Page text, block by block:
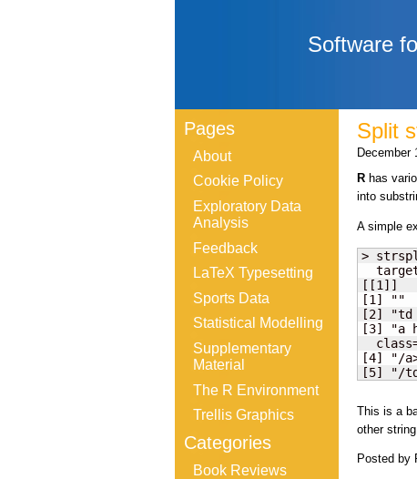
Software
Pages
About
Cookie Policy
Exploratory Data
Analysis
Feedback
LaTeX Typesetting
Sports Data
Statistical Modelling
Supplementary
Material
The R Environment
Trellis Graphics
Categories
Book Reviews
Split
December
R has
into
A simple
>
[[1]]
[1] ""
[2] "td
[3] "a
[4] "/
[5] "/
This is a
other
Posted by